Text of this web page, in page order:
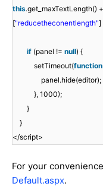
this.get_maxTextLength() +
["reducetheconentlength"]
if (panel != null) {
setTimeout(function
panel.hide(editor);
}, 1000);
}
}
</script>
For your
Default.aspx.